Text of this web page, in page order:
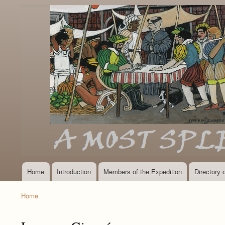
MainHome Introduction Members of the Expedition Directory
Home